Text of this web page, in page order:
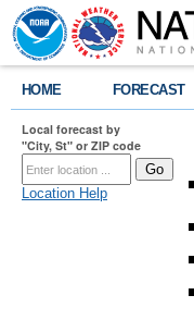
HOME FORECAST
Local forecast by
"City, St" or ZIP code
Location Help